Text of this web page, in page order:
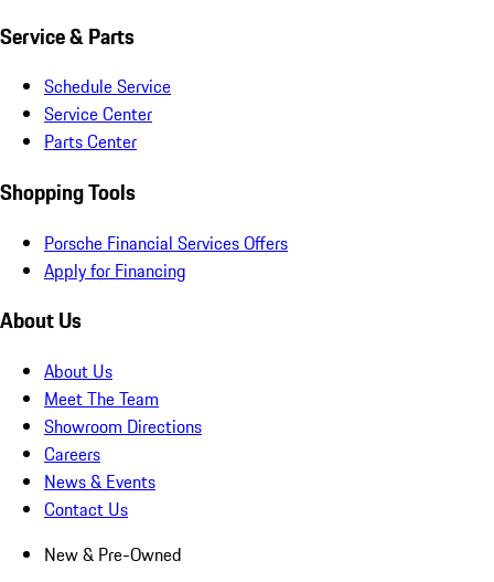
Service & Parts
Schedule Service
Service Center
Parts Center
Shopping Tools
Porsche Financial Services Offers
Apply for Financing
About Us
About Us
Meet The Team
Showroom Directions
Careers
News & Events
Contact Us
New & Pre-Owned